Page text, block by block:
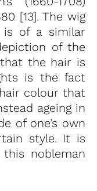
[13]. The wig
is of a similar
of the
the hair is
is the fact
colour that
ageing in
of one’s own
style. It is
nobleman